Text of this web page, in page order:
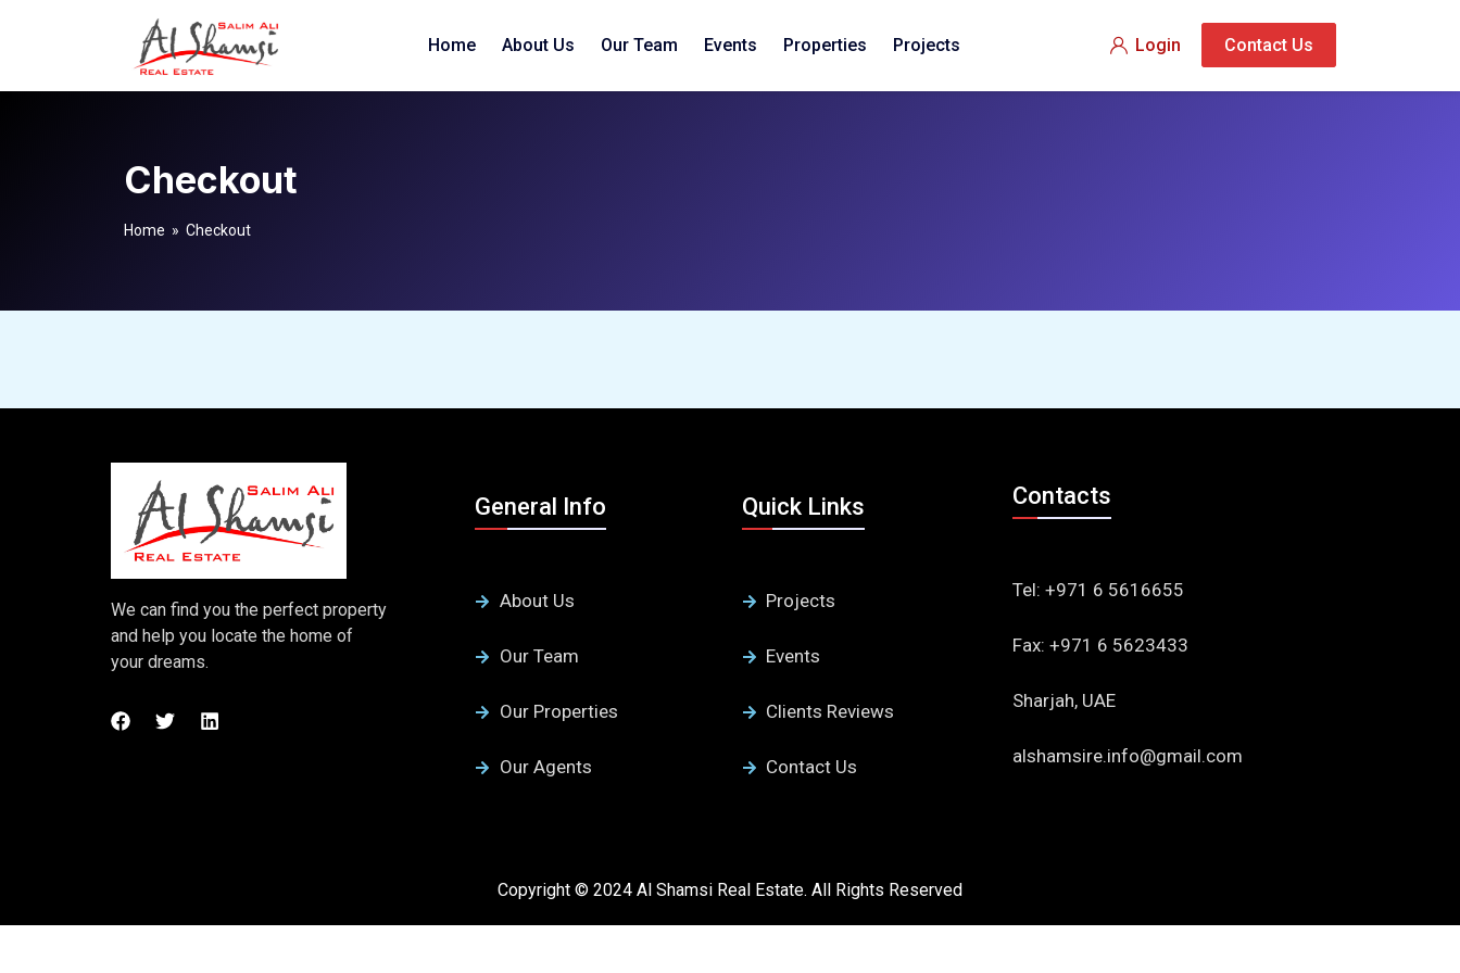
Home About Us Our Team Events Properties Projects Login Contact Us
Checkout
Home » Checkout
We can find you the perfect property
and help you locate the home of
your dreams.
General Info
About Us
Our Team
Our Properties
Our Agents
Quick Links
Projects
Events
Clients Reviews
Contact Us
Contacts
Tel: +971 6 5616655
Fax: +971 6 5623433
Sharjah, UAE
alshamsire.info@gmail.com
Copyright © 2024 Al Shamsi Real Estate. All Rights Reserved